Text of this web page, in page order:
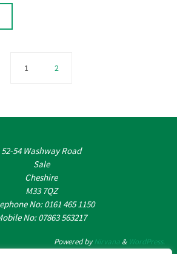
1 2
52-54 Washway Road
Sale
Cheshire
M33 7QZ
No: 0161 465 1150
No: 07863 563217
Powered byNirvana& WordPress.